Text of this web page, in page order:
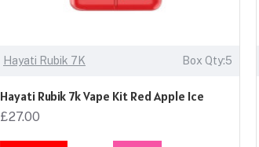
Hayati Rubik 7K Box Qty:5
Hayati Rubik 7k Vape Kit Red Apple Ice
£27.00